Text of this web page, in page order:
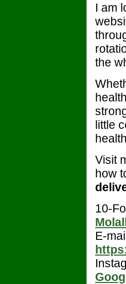
I am
the
little
Visit
how
10-
E-